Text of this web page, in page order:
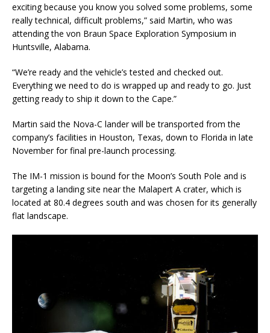
exciting because you know you solved some problems, some
really technical, difficult problems,” said Martin, who was
attending the von Braun Space Exploration Symposium in
Huntsville, Alabama.
“We’re ready and the vehicle’s tested and checked out.
Everything we need to do is wrapped up and ready to go. Just
getting ready to ship it down to the Cape.”
Martin said the Nova-C lander will be transported from the
company’s facilities in Houston, Texas, down to Florida in late
November for final pre-launch processing.
The IM-1 mission is bound for the Moon’s South Pole and is
targeting a landing site near the Malapert A crater, which is
located at 80.4 degrees south and was chosen for its generally
flat landscape.